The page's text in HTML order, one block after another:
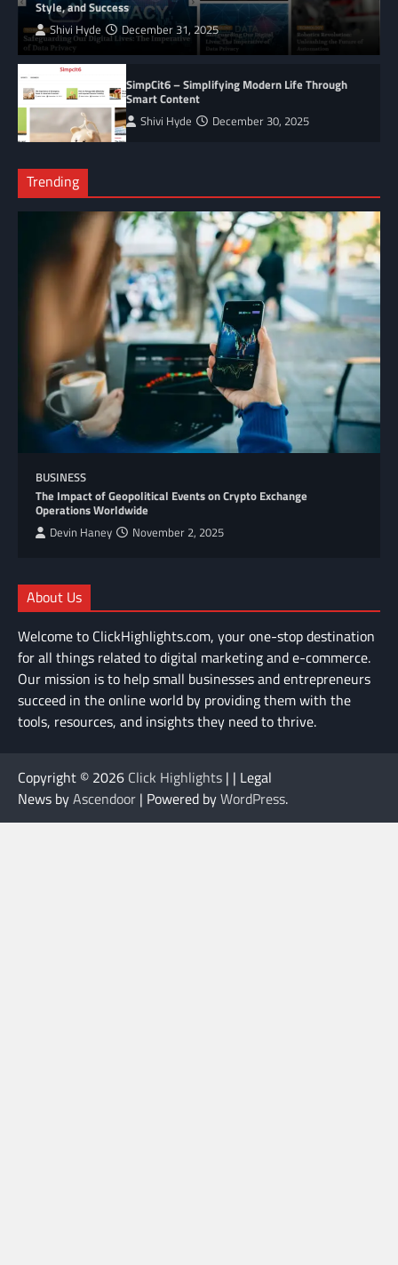
Style, and Success
Shivi Hyde December 31, 2025
SimpCit6 – Simplifying Modern Life Through
Smart Content
Shivi Hyde December 30, 2025
Trending
BUSINESS
The Impact of Geopolitical Events on Crypto Exchange
Operations Worldwide
Devin Haney November 2, 2025
About Us
Welcome to ClickHighlights.com, your one-stop destination
for all things related to digital marketing and e-commerce.
Our mission is to help small businesses and entrepreneurs
succeed in the online world by providing them with the
tools, resources, and insights they need to thrive.
Copyright © 2026 Click Highlights | | Legal
News byAscendoor | Powered byWordPress.